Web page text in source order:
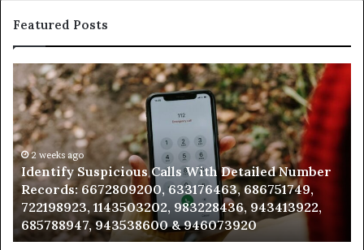
Featured Posts
weeks ago
Suspicious Calls With Detailed Number
6672809200, 633176463, 686751749,
1143503202, 983228436, 943413922,
943538600 & 946073920
Contact
Search
Caller
Analysis: